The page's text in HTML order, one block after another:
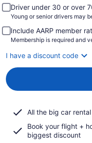
Driver under 30 or over
Young or senior drivers may
Include AARP member
Membership is required and
I have a discount code
All the big car
Book your flight +
biggest discount